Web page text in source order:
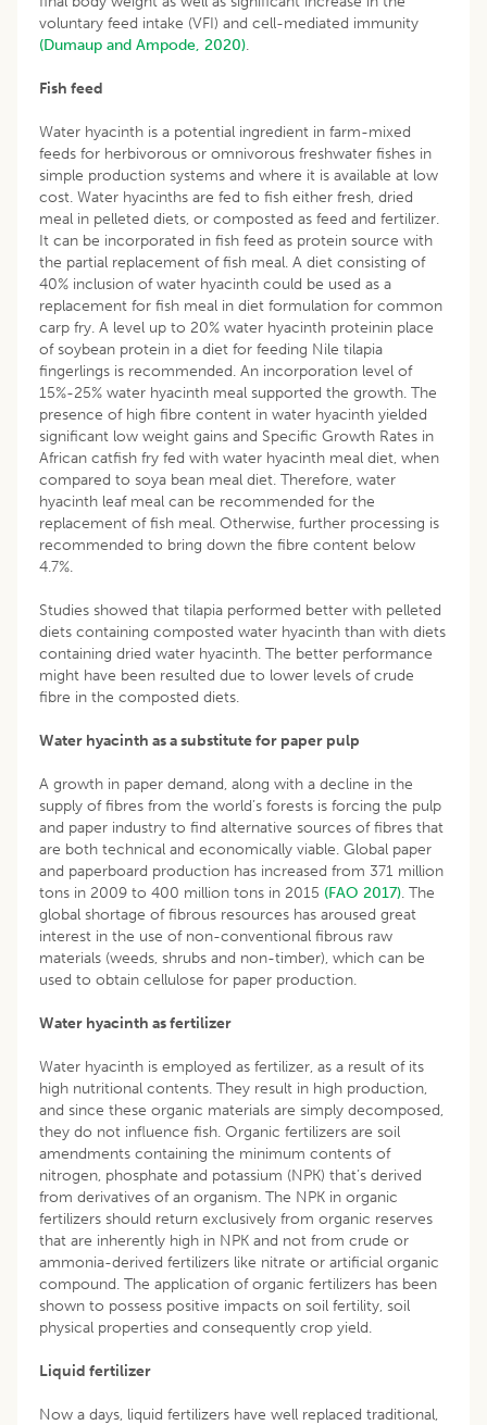
voluntary feed intake (VFI) and cell-mediated immunity
(Dumaup and Ampode, 2020).
Fish feed
Water hyacinth is a potential ingredient in farm-mixed
feeds for herbivorous or omnivorous freshwater fishes in
simple production systems and where it is available at low
cost. Water hyacinths are fed to fish either fresh, dried
meal in pelleted diets, or composted as feed and fertilizer.
It can be incorporated in fish feed as protein source with
the partial replacement of fish meal. A diet consisting of
40% inclusion of water hyacinth could be used as a
replacement for fish meal in diet formulation for common
carp fry. A level up to 20% water hyacinth proteinin place
of soybean protein in a diet for feeding Nile tilapia
fingerlings is recommended. An incorporation level of
15%-25% water hyacinth meal supported the growth. The
presence of high fibre content in water hyacinth yielded
significant low weight gains and Specific Growth Rates in
African catfish fry fed with water hyacinth meal diet, when
compared to soya bean meal diet. Therefore, water
hyacinth leaf meal can be recommended for the
replacement of fish meal. Otherwise, further processing is
recommended to bring down the fibre content below
4.7%.
Studies showed that tilapia performed better with pelleted
diets containing composted water hyacinth than with diets
containing dried water hyacinth. The better performance
might have been resulted due to lower levels of crude
fibre in the composted diets.
Water hyacinth as a substitute for paper pulp
A growth in paper demand, along with a decline in the
supply of fibres from the world’s forests is forcing the pulp
and paper industry to find alternative sources of fibres that
are both technical and economically viable. Global paper
and paperboard production has increased from 371 million
tons in 2009 to 400 million tons in 2015 (FAO 2017). The
global shortage of fibrous resources has aroused great
interest in the use of non-conventional fibrous raw
materials (weeds, shrubs and non-timber), which can be
used to obtain cellulose for paper production.
Water hyacinth as fertilizer
Water hyacinth is employed as fertilizer, as a result of its
high nutritional contents. They result in high production,
and since these organic materials are simply decomposed,
they do not influence fish. Organic fertilizers are soil
amendments containing the minimum contents of
nitrogen, phosphate and potassium (NPK) that’s derived
from derivatives of an organism. The NPK in organic
fertilizers should return exclusively from organic reserves
that are inherently high in NPK and not from crude or
ammonia-derived fertilizers like nitrate or artificial organic
compound. The application of organic fertilizers has been
shown to possess positive impacts on soil fertility, soil
physical properties and consequently crop yield.
Liquid fertilizer
Now a days, liquid fertilizers have well replaced traditional,